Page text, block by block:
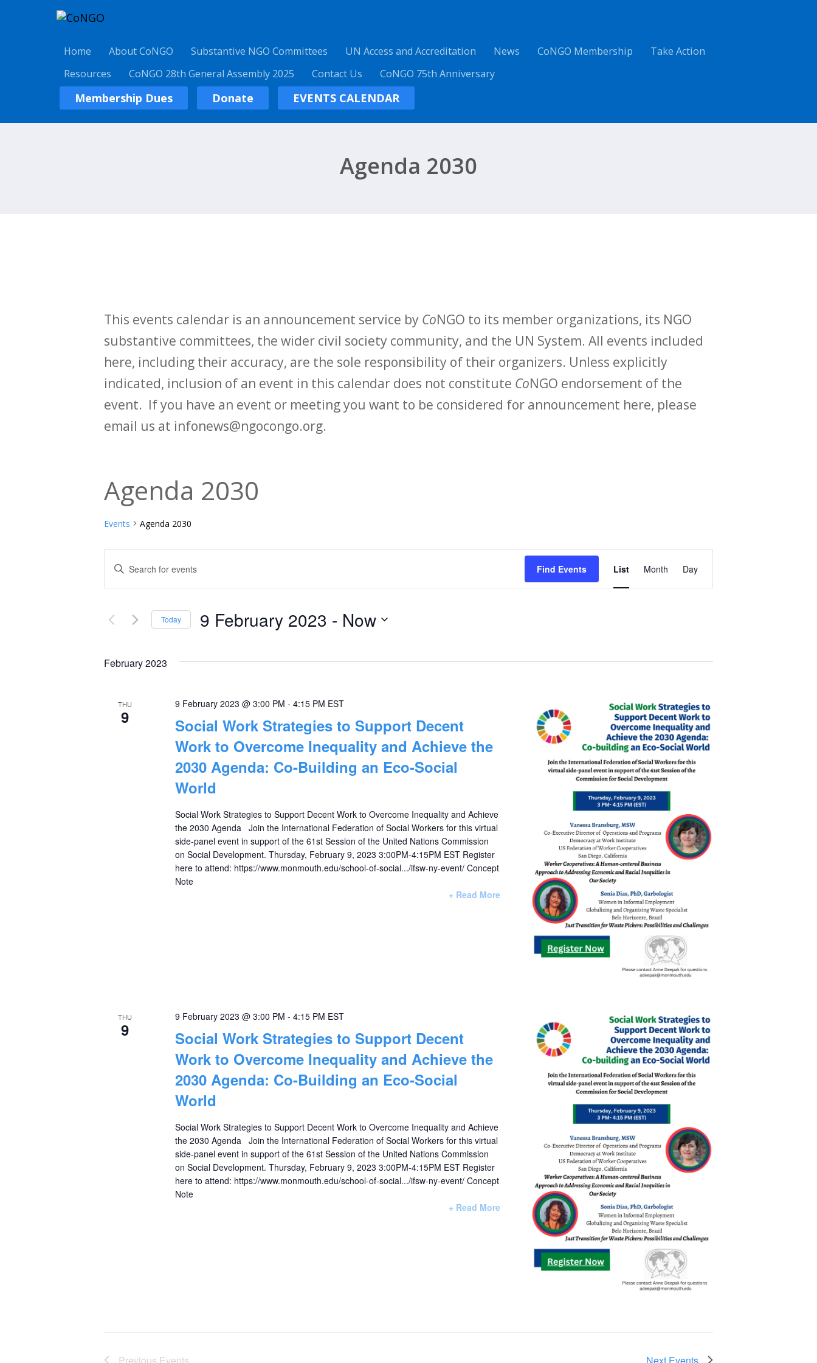
Home About CoNGO Substantive NGO Committees UN Access and Accreditation News CoNGO Membership
Take Action
Resources
CoNGO 28th General Assembly 2025 Contact Us CoNGO 75th Anniversary
Membership Dues Donate EVENTS CALENDAR
Agenda 2030
This events calendar is an announcement service by CoNGO to its member organizations, its NGO
substantive committees, the wider civil society community, and the UN System. All events included
here, including their accuracy, are the sole responsibility of their organizers. Unless explicitly
indicated, inclusion of an event in this calendar does not constitute CoNGO endorsement of the
event. If you have an event or meeting you want to be considered for announcement here, please
email us at infonews@ngocongo.org.
Agenda 2030
Events Agenda 2030
Events
Search
and
Navigation
Enter
Keyword.
for
by
Find Events List Month Day
Today 9 February 2023 - Now
date.
February 2023
THU
9
9 February 2023 @ 3:00 PM - 4:15 PM EST
Social Work Strategies to Support Decent
Work to Overcome Inequality and Achieve the
2030 Agenda: Co-Building an Eco-Social
World
Social Work Strategies to Support Decent Work to Overcome Inequality and Achieve
the 2030 Agenda Join the International Federation of Social Workers for this virtual
side-panel event in support of the 61st Session of the United Nations Commission
on Social Development. Thursday, February 9, 2023 3:00PM-4:15PM EST Register
here to attend: https://www.monmouth.edu/school-of-social.../ifsw-ny-event/ Concept
Note
+ Read More
THU
9
9 February 2023 @ 3:00 PM - 4:15 PM EST
Social Work Strategies to Support Decent
Work to Overcome Inequality and Achieve the
2030 Agenda: Co-Building an Eco-Social
World
Social Work Strategies to Support Decent Work to Overcome Inequality and Achieve
the 2030 Agenda Join the International Federation of Social Workers for this virtual
side-panel event in support of the 61st Session of the United Nations Commission
on Social Development. Thursday, February 9, 2023 3:00PM-4:15PM EST Register
here to attend: https://www.monmouth.edu/school-of-social.../ifsw-ny-event/ Concept
Note
+ Read More
Previous Events Next Events